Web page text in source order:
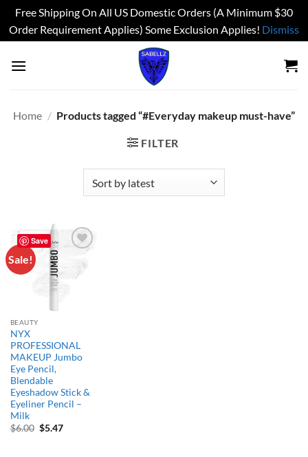
Free Shipping On All US Domestic Orders (A Minimum $30
Order Requirement Applies) Some Exclusion Applies! Dismiss
Home / Products tagged “#Everyday makeup must-have”
FILTER
Save
Sale!
wishlist
BEAUTY
NYX
PROFESSIONAL
MAKEUP Jumbo
Eye Pencil,
Blendable
Eyeshadow Stick &
Eyeliner Pencil –
Milk
$6.00 Original
$5.47Current